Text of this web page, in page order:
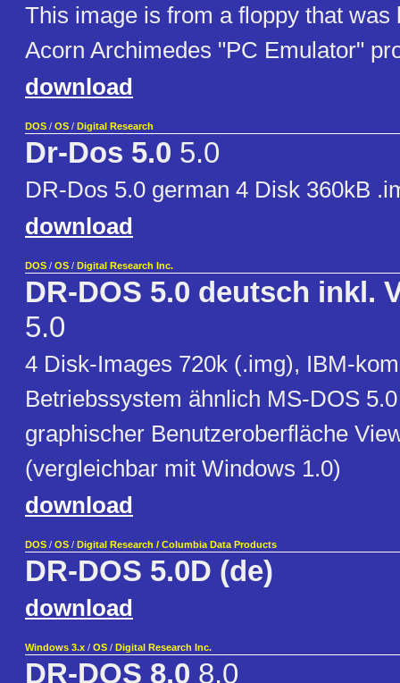
This image is from a floppy that was
Acorn Archimedes "PC Emulator"
download
DOS / OS / Digital Research
Dr-Dos 5.0 5.0
DR-Dos 5.0 german 4 Disk 360kB
download
DOS / OS / Digital Research Inc.
DR-DOS 5.0 deutsch inkl.
5.0
4 Disk-Images 720k (.img), IBM-
Betriebssystem ähnlich MS-DOS
graphischer Benutzeroberfläche
(vergleichbar mit Windows 1.0)
download
DOS / OS / Digital Research / Columbia Data Products
DR-DOS 5.0D (de)
download
Windows 3.x / OS / Digital Research Inc.
DR-DOS 8.0 8.0